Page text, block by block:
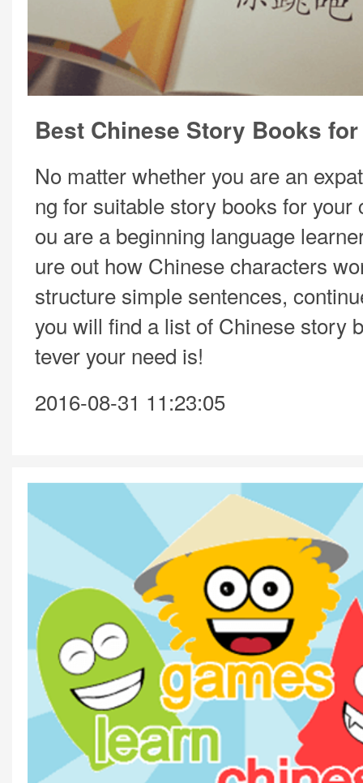
Best Chinese Story Books
No matter whether you are an
ng for suitable story books for your
ou are a beginning language
ure out how Chinese characters
structure simple sentences,
you will find a list of Chinese story
tever your need is!
2016-08-31 11:23:05